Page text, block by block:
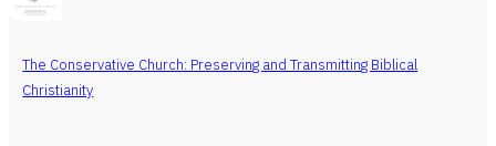
The Conservative Church: Preserving and Transmitting Biblical
Christianity